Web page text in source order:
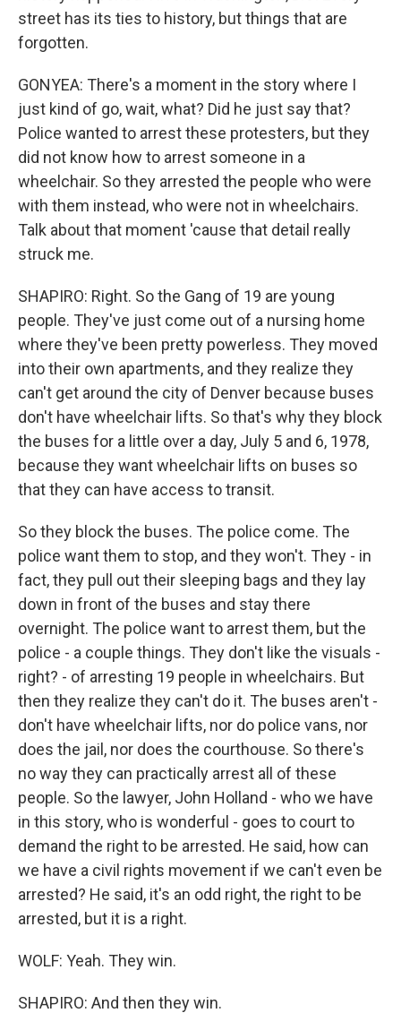
street has its ties to history, but things that are
forgotten.
GONYEA: There's a moment in the story where I
just kind of go, wait, what? Did he just say that?
Police wanted to arrest these protesters, but they
did not know how to arrest someone in a
wheelchair. So they arrested the people who were
with them instead, who were not in wheelchairs.
Talk about that moment 'cause that detail really
struck me.
SHAPIRO: Right. So the Gang of 19 are young
people. They've just come out of a nursing home
where they've been pretty powerless. They moved
into their own apartments, and they realize they
can't get around the city of Denver because buses
don't have wheelchair lifts. So that's why they block
the buses for a little over a day, July 5 and 6, 1978,
because they want wheelchair lifts on buses so
that they can have access to transit.
So they block the buses. The police come. The
police want them to stop, and they won't. They - in
fact, they pull out their sleeping bags and they lay
down in front of the buses and stay there
overnight. The police want to arrest them, but the
police - a couple things. They don't like the visuals -
right? - of arresting 19 people in wheelchairs. But
then they realize they can't do it. The buses aren't -
don't have wheelchair lifts, nor do police vans, nor
does the jail, nor does the courthouse. So there's
no way they can practically arrest all of these
people. So the lawyer, John Holland - who we have
in this story, who is wonderful - goes to court to
demand the right to be arrested. He said, how can
we have a civil rights movement if we can't even be
arrested? He said, it's an odd right, the right to be
arrested, but it is a right.
WOLF: Yeah. They win.
SHAPIRO: And then they win.